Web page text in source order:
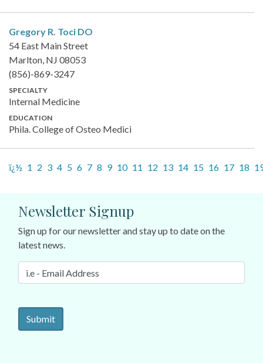
Gregory R. Toci DO
54 East Main Street
Marlton, NJ 08053
(856)-869-3247
SPECIALTY
Internal Medicine
EDUCATION
Phila. College of Osteo Medici
ï¿½ 1 2 3 4 5 6 7 8 9 10 11 12 13 14 15 16 17 18
Newsletter Signup
Sign up for our newsletter and stay up to date on the
latest news.